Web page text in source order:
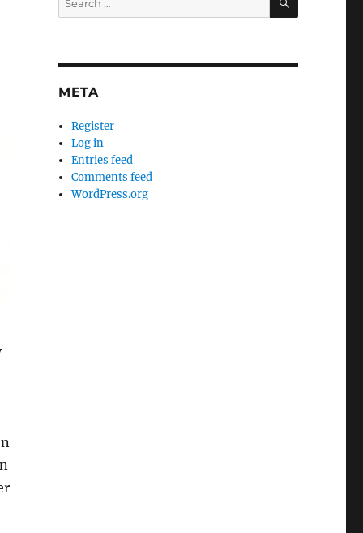
for:
META
Register
Log in
Entries feed
Comments feed
WordPress.org